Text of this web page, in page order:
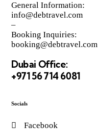
General Information:
info@debtravel.com
–
Booking Inquiries:
booking@debtravel.com
Dubai Office:
+971 56 714 6081
Socials
Facebook